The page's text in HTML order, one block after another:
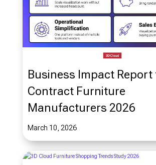
Business Impact Report
Contract Furniture
Manufacturers 2026
March 10, 2026